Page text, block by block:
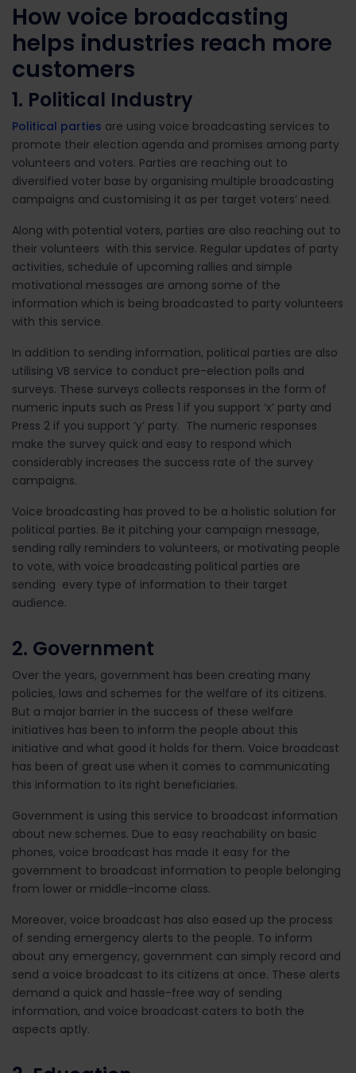
How voice broadcasting
helps industries reach more
customers
1. Political Industry
Political parties are using voice broadcasting services to
promote their election agenda and promises among party
volunteers and voters. Parties are reaching out to
diversified voter base by organising multiple broadcasting
campaigns and customising it as per target voters’ need.
Along with potential voters, parties are also reaching out to
their volunteers with this service. Regular updates of party
activities, schedule of upcoming rallies and simple
motivational messages are among some of the
information which is being broadcasted to party volunteers
with this service.
In addition to sending information, political parties are also
utilising VB service to conduct pre-election polls and
surveys. These surveys collects responses in the form of
numeric inputs such as Press 1 if you support ‘x’ party and
Press 2 if you support ‘y’ party. The numeric responses
make the survey quick and easy to respond which
considerably increases the success rate of the survey
campaigns.
Voice broadcasting has proved to be a holistic solution for
political parties. Be it pitching your campaign message,
sending rally reminders to volunteers, or motivating people
to vote, with voice broadcasting political parties are
sending every type of information to their target
audience.
2. Government
Over the years, government has been creating many
policies, laws and schemes for the welfare of its citizens.
But a major barrier in the success of these welfare
initiatives has been to inform the people about this
initiative and what good it holds for them. Voice broadcast
has been of great use when it comes to communicating
this information to its right beneficiaries.
Government is using this service to broadcast information
about new schemes. Due to easy reachability on basic
phones, voice broadcast has made it easy for the
government to broadcast information to people belonging
from lower or middle-income class.
Moreover, voice broadcast has also eased up the process
of sending emergency alerts to the people. To inform
about any emergency, government can simply record and
send a voice broadcast to its citizens at once. These alerts
demand a quick and hassle-free way of sending
information, and voice broadcast caters to both the
aspects aptly.